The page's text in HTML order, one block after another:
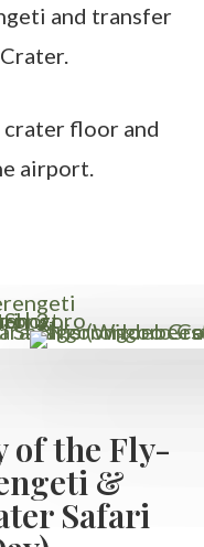
and transfer
crater floor and
airport.
of the Fly-
&
Safari